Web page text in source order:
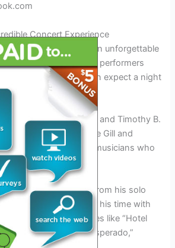
Concert Experience
2024 promises to be an unforgettable
fans. With incredible performers
setlist, attendees can expect a night
and new favorites.
Henley, Joe Walsh, and Timothy B.
at every show by Vince Gill and
a lineup of talented musicians who
to life on stage.
will include iconic hits from his solo
beloved songs from his time with
expect to hear favorites like “Hotel
of Summer,” and “Desperado,”